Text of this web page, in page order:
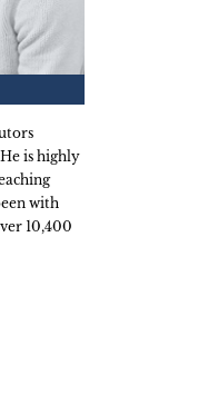
is highly
with
10,400